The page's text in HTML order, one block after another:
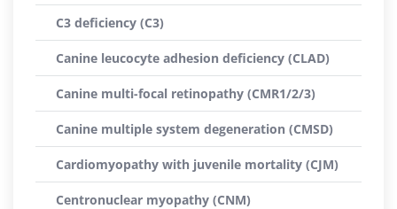
C3 deficiency (C3)
Canine leucocyte adhesion deficiency (CLAD)
Canine multi-focal retinopathy (CMR1/2/3)
Canine multiple system degeneration (CMSD)
Cardiomyopathy with juvenile mortality (CJM)
Centronuclear myopathy (CNM)